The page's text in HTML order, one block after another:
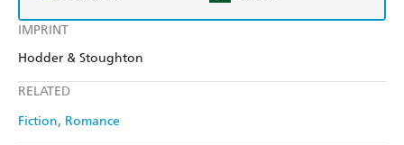
IMPRINT
Hodder & Stoughton
RELATED
Fiction Romance